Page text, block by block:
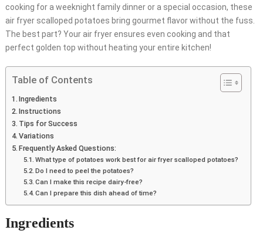
cooking for a weeknight family dinner or a special occasion, these
air fryer scalloped potatoes bring gourmet flavor without the fuss.
The best part? Your air fryer ensures even cooking and that
perfect golden top without heating your entire kitchen!
Table of Contents
Ingredients
Instructions
Tips for Success
Variations
Frequently Asked Questions:
What type of potatoes work best for air fryer scalloped potatoes?
Do I need to peel the potatoes?
Can I make this recipe dairy-free?
Can I prepare this dish ahead of time?
Ingredients